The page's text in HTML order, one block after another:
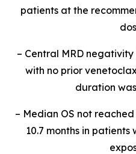
patients at the
– Central MRD negativity
with no prior
duration
– Median OS not
10.7 months in